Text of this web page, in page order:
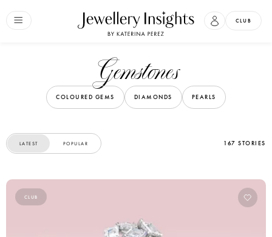
CLUB
Gemstones
COLOURED GEMS DIAMONDS PEARLS
LATEST POPULAR 167 STORIES
CLUB